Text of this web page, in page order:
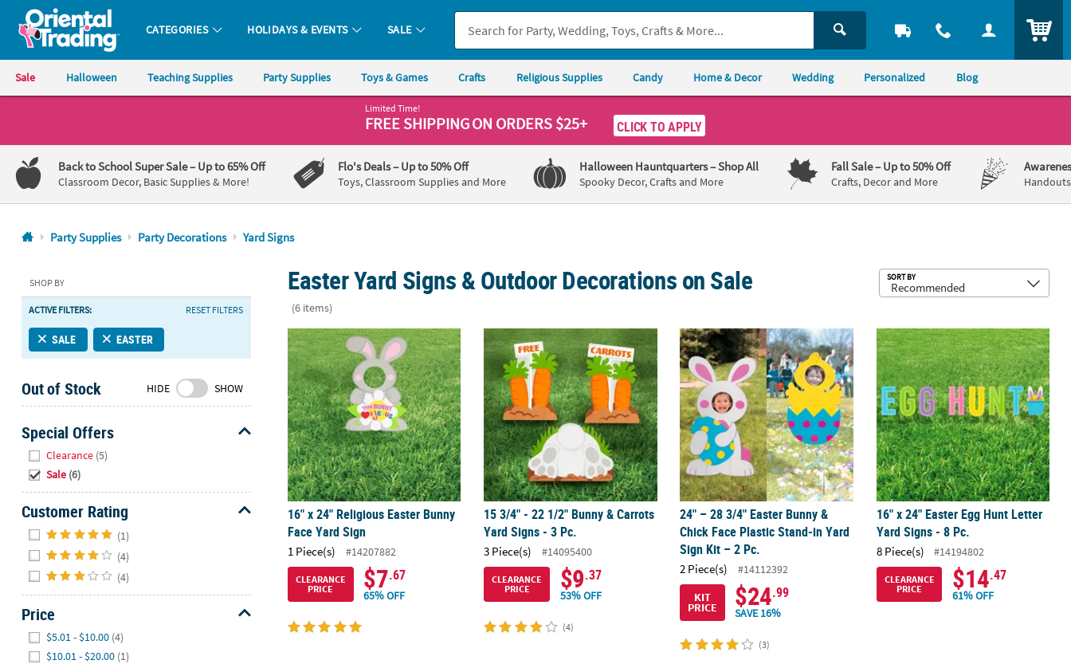
Oriental Trading Company - Nobody Delivers More Fun™
CATEGORIES HOLIDAYS & EVENTS SALE
Sale Halloween Teaching Supplies Party Supplies Toys & Games Crafts Religious Supplies Candy Home & Decor Wedding Personalized Blog
1-
800-
875-
8480
Friday
7AM-
9PM
Saturday-
8AM-
8PM
CT
We're
here
to
help.
free
contact
us
with
any
questions
Limited Time!
FREE SHIPPINGON ORDERS $25+ CLICK TO APPLY
Back to School Super Sale– Up to 65% Off
Classroom Decor, Basic Supplies & More!
Flo's Deals– Up to 50% Off
Toys, Classroom Supplies and More
Halloween Hauntquarters– Shop All
Spooky Decor, Crafts and More
Fall Sale– Up to 50% Off
Crafts, Decor and More
Party Supplies Party Decorations Yard Signs
SHOP BY
ACTIVE FILTERS: RESET FILTERS
SALE EASTER
Out of Stock HIDE SHOW
Special Offers
Clearance (5)
Sale (6)
Customer Rating
(1)
(4)
(4)
Price
$5.01 - $10.00 (4)
$10.01 - $20.00 (1)
Easter Yard Signs & Outdoor Decorations on Sale
(6 items)
SORT BY
16" x 24" Religious Easter Bunny Face Yard Sign
16" x 24" Religious Easter Bunny
Face Yard Sign
1 Piece(s) #14207882
CLEARANCE
PRICE
$7.67
65% OFF
15 3/4" - 22 1/2" Bunny & Carrots Yard Signs - 3 Pc.
15 3/4" - 22 1/2" Bunny & Carrots
Yard Signs - 3 Pc.
3 Piece(s) #14095400
CLEARANCE
PRICE
$9.37
53% OFF
(4)
24" – 28 3/4" Easter Bunny & Chick Face Plastic Stand-in Yard Sign Kit – 2
24" – 28 3/4" Easter Bunny &
Chick Face Plastic Stand-in Yard
Sign Kit – 2 Pc.
2 Piece(s)
#14112392
KIT
PRICE $24.99
SAVE 16%
(3)
16" x 24" Easter Egg Hunt Letter
16" x 24" Easter Egg Hunt Letter
Yard Signs - 8 Pc.
8 Piece(s) #14194802
CLEARANCE
PRICE
$14.47
61% OFF